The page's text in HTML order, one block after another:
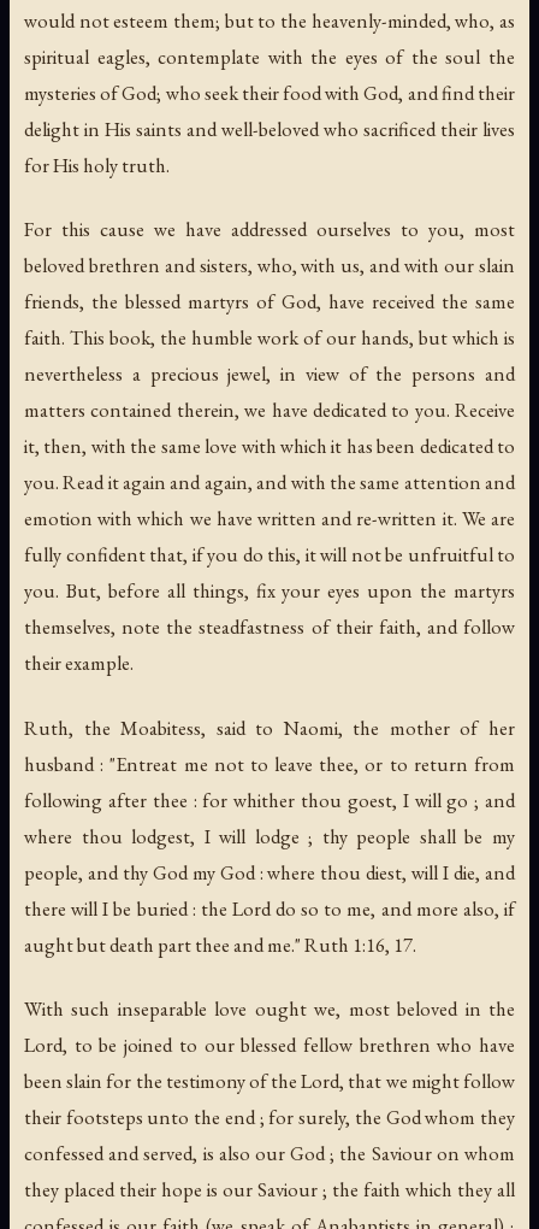
would not esteem them; but to the heavenly-minded, who, as
spiritual eagles, contemplate with the eyes of the soul the
mysteries of God; who seek their food with God, and find their
delight in His saints and well-beloved who sacrificed their lives
for His holy truth.
For this cause we have addressed ourselves to you, most
beloved brethren and sisters, who, with us, and with our slain
friends, the blessed martyrs of God, have received the same
faith. This book, the humble work of our hands, but which is
nevertheless a precious jewel, in view of the persons and
matters contained therein, we have dedicated to you. Receive
it, then, with the same love with which it has been dedicated to
you. Read it again and again, and with the same attention and
emotion with which we have written and re-written it. We are
fully confident that, if you do this, it will not be unfruitful to
you. But, before all things, fix your eyes upon the martyrs
themselves, note the steadfastness of their faith, and follow
their example.
Ruth, the Moabitess, said to Naomi, the mother of her
husband : "Entreat me not to leave thee, or to return from
following after thee : for whither thou goest, I will go ; and
where thou lodgest, I will lodge ; thy people shall be my
people, and thy God my God : where thou diest, will I die, and
there will I be buried : the Lord do so to me, and more also, if
aught but death part thee and me." Ruth 1:16, 17.
With such inseparable love ought we, most beloved in the
Lord, to be joined to our blessed fellow brethren who have
been slain for the testimony of the Lord, that we might follow
their footsteps unto the end ; for surely, the God whom they
confessed and served, is also our God ; the Saviour on whom
they placed their hope is our Saviour ; the faith which they all